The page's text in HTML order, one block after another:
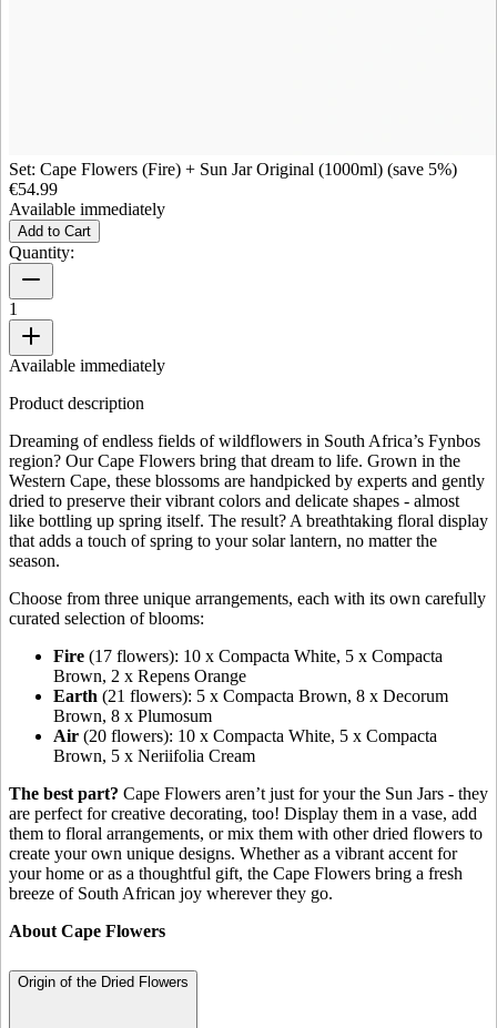
Set: Cape Flowers (Fire) + Sun Jar Original (1000ml) (save 5%)
€54.99
Available immediately
Add to Cart
Quantity:
1
Available immediately
Product description
Dreaming of endless fields of wildflowers in South Africa’s Fynbos
region? Our Cape Flowers bring that dream to life. Grown in the
Western Cape, these blossoms are handpicked by experts and gently
dried to preserve their vibrant colors and delicate shapes - almost
like bottling up spring itself. The result? A breathtaking floral display
that adds a touch of spring to your solar lantern, no matter the
season.
Choose from three unique arrangements, each with its own carefully
curated selection of blooms:
Fire (17 flowers): 10 x Compacta White, 5 x Compacta
Brown, 2 x Repens Orange
Earth (21 flowers): 5 x Compacta Brown, 8 x Decorum
Brown, 8 x Plumosum
Air (20 flowers): 10 x Compacta White, 5 x Compacta
Brown, 5 x Neriifolia Cream
The best part? Cape Flowers aren’t just for your the Sun Jars - they
are perfect for creative decorating, too! Display them in a vase, add
them to floral arrangements, or mix them with other dried flowers to
create your own unique designs. Whether as a vibrant accent for
your home or as a thoughtful gift, the Cape Flowers bring a fresh
breeze of South African joy wherever they go.
About Cape Flowers
Origin of the Dried Flowers